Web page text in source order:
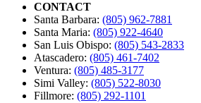
CONTACT
Santa Barbara: (805) 962-7881
Santa Maria: (805) 922-4640
San Luis Obispo: (805) 543-2833
Atascadero: (805) 461-7402
Ventura: (805) 485-3177
Simi Valley: (805) 522-8030
Fillmore: (805) 292-1101